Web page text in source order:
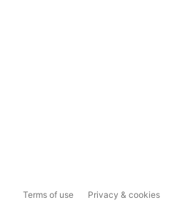
Terms of use Privacy & cookies